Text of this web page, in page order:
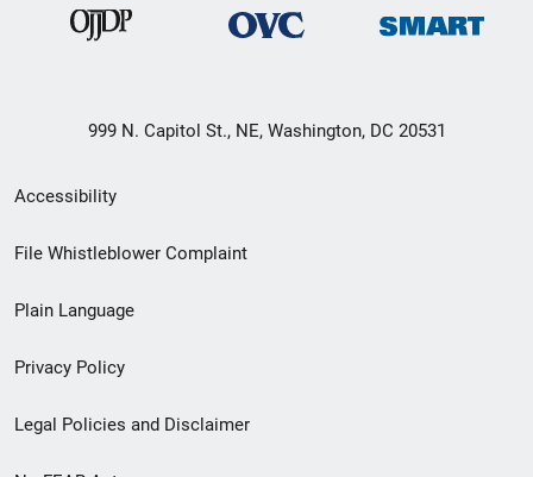
999 N. Capitol St., NE, Washington, DC 20531
Secondary
Footer
menu
Accessibility
File Whistleblower Complaint
Plain Language
Privacy Policy
Legal Policies and Disclaimer